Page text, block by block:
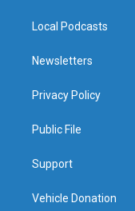
Local Podcasts
Newsletters
Privacy Policy
Public File
Support
Vehicle Donation